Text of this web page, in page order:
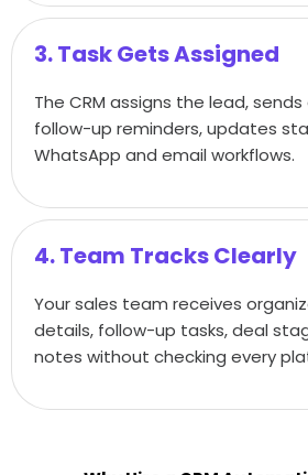
3. Task Gets Assigned
The CRM assigns the lead,
follow-up reminders, updates
WhatsApp and email workflows.
4. Team Tracks Clearly
Your sales team receives
details, follow-up tasks, deal
notes without checking every